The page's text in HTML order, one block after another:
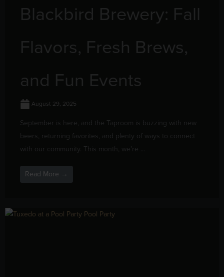
Blackbird Brewery: Fall
Flavors, Fresh Brews,
and Fun Events
August 29, 2025
September is here, and the Taproom is buzzing with new
beers, returning favorites, and plenty of ways to connect
with our community. This month, we’re ...
Read More →